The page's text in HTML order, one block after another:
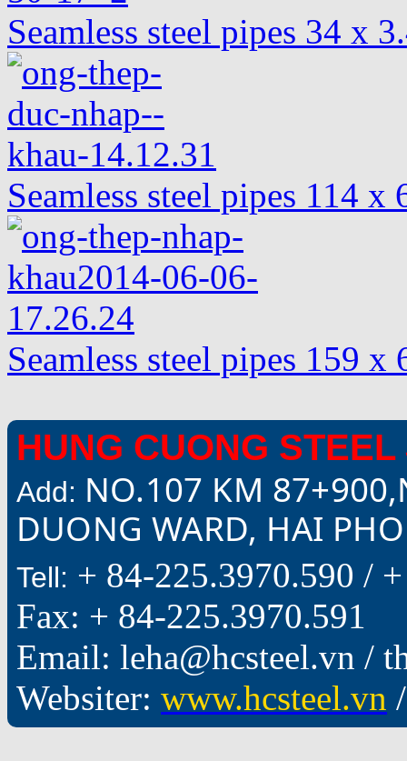
Seamless steel pipes 34 x
Seamless steel pipes 114 x
Seamless steel pipes 159 x
HUNG CUONG
Add: NO.107 KM
DUONG WARD, HAI
Tell: + 84-225.3970.590 /
Fax: + 84-225.3970.591
Email: leha@hcsteel.vn /
Websiter: www.hcsteel.vn